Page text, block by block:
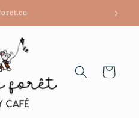
Cart